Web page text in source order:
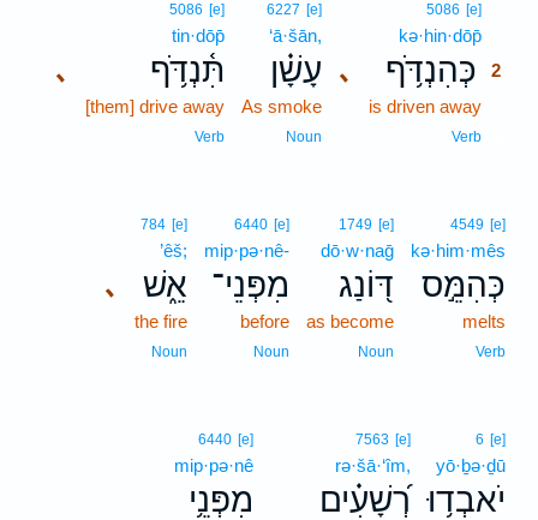
､
5086 [e]
kə·hin·dōp̄
כְּהִנְדֹּ֥ף 2
is driven away
Verb
6227 [e]
‘ā·šān,
עָשָׁ֗ן
As smoke
Noun
､
5086 [e]
tin·dōp̄
תִּ֫נְדֹּ֥ף
[them] drive away
Verb
4549 [e]
kə·him·mês
כְּהִמֵּ֣ס
melts
Verb
1749 [e]
dō·w·naḡ
דּ֭וֹנַג
as become
Noun
6440 [e]
mip·pə·nê-
מִפְּנֵי־
before
Noun
､
784 [e]
’êš;
אֵ֑שׁ
the fire
Noun
6 [e]
yō·ḇə·ḏū
יֹאבְד֥וּ
7563 [e]
rə·šā·‘îm,
רְ֝שָׁעִ֗ים
6440 [e]
mip·pə·nê
מִפְּנֵ֥י